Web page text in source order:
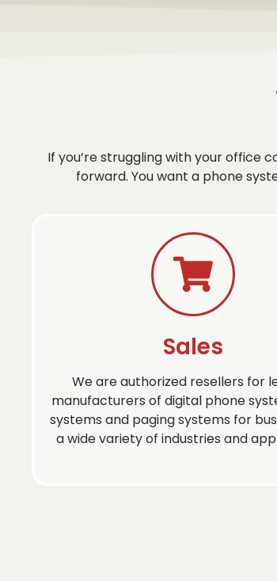
If you’re struggling with your office
forward. You want a phone
Sales
We are authorized resellers for
manufacturers of digital phone
systems and paging systems for
a wide variety of industries and